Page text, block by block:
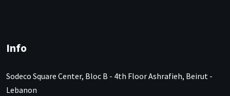
Info
Sodeco Square Center, Bloc B - 4th Floor Ashrafieh, Beirut -
Lebanon